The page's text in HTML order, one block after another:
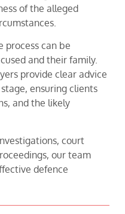
of the alleged
process can be
and their family.
provide clear advice
ensuring clients
and the likely
court
our team
defence